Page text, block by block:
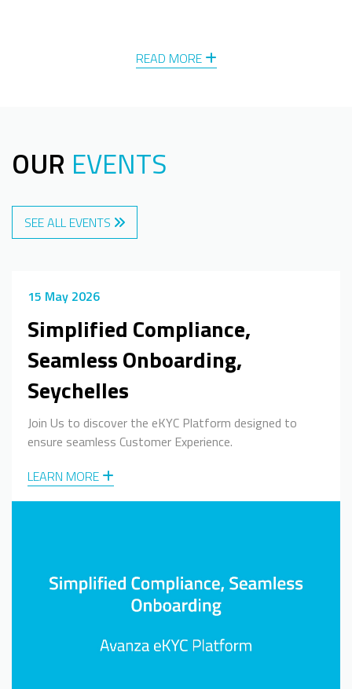
READ MORE
OUR EVENTS
SEE ALL EVENTS
15 May 2026
Simplified Compliance,
Seamless Onboarding,
Seychelles
Join Us to discover the eKYC Platform designed to
ensure seamless Customer Experience.
LEARN MORE